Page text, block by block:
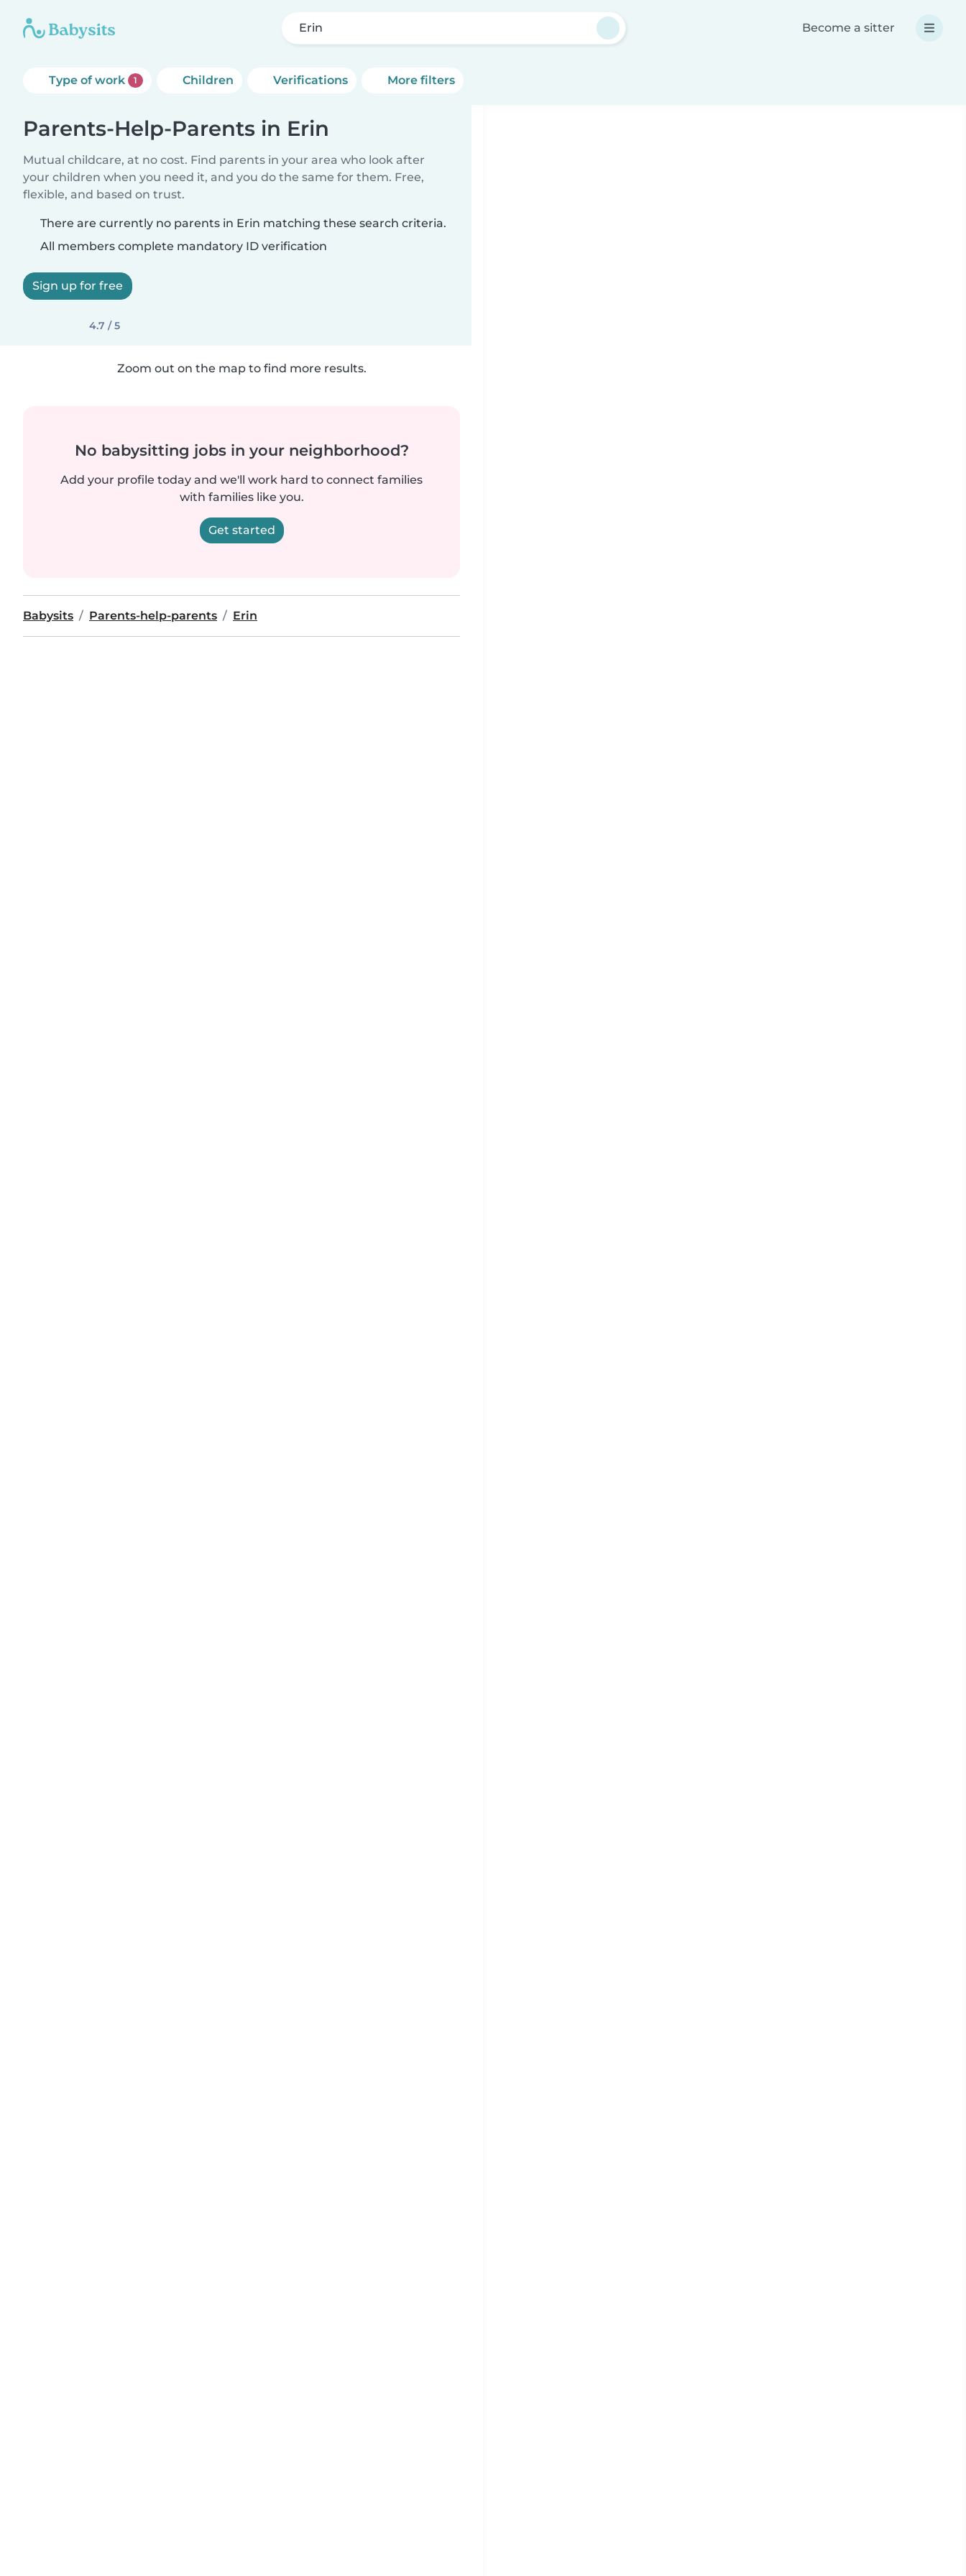
Erin Become a sitter
Type of work 1 Children Verifications More filters
Parents-Help-Parents in Erin
Mutual childcare, at no cost. Find parents in your area who look after
your children when you need it, and you do the same for them. Free,
flexible, and based on trust.
There are currently no parents in Erin matching these search criteria.
All members complete mandatory ID verification
Sign up for free
4.7 / 5
Zoom out on the map to find more results.
No babysitting jobs in your neighborhood?
Add your profile today and we'll work hard to connect families
with families like you.
Get started
Babysits Parents-help-parents Erin